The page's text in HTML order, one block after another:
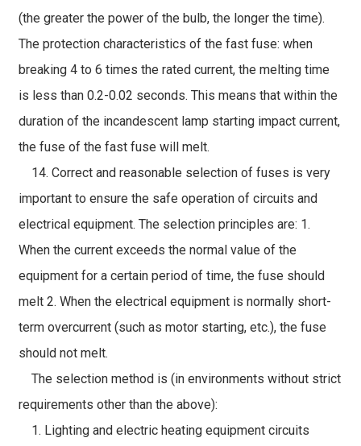
(the greater the power of the bulb, the longer the time).
The protection characteristics of the fast fuse: when
breaking 4 to 6 times the rated current, the melting time
is less than 0.2-0.02 seconds. This means that within the
duration of the incandescent lamp starting impact current,
the fuse of the fast fuse will melt.
14. Correct and reasonable selection of fuses is very
important to ensure the safe operation of circuits and
electrical equipment. The selection principles are: 1.
When the current exceeds the normal value of the
equipment for a certain period of time, the fuse should
melt 2. When the electrical equipment is normally short-
term overcurrent (such as motor starting, etc.), the fuse
should not melt.
The selection method is (in environments without strict
requirements other than the above):
1. Lighting and electric heating equipment circuits